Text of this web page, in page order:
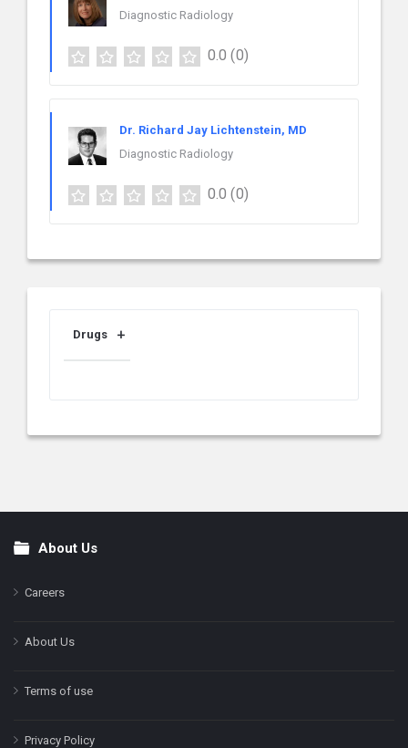
Diagnostic Radiology
0.0 (0)
Dr. Richard Jay Lichtenstein, MD
Diagnostic Radiology
0.0 (0)
Drugs
FooterAbout Us
Careers
About Us
Terms of use
Privacy Policy